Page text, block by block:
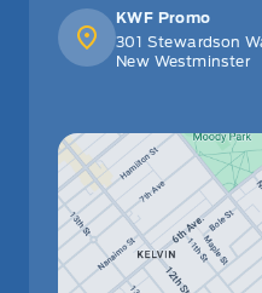
KWF Promo
301 Stewardson
New Westminster